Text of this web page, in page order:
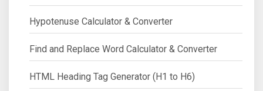
Hypotenuse Calculator & Converter
Find and Replace Word Calculator & Converter
HTML Heading Tag Generator (H1 to H6)